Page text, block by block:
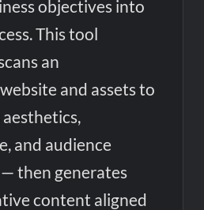
objectives into
This tool
an
and assets to
and audience
then generates
content aligned